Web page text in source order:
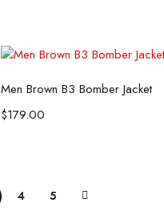
Select options
Men Brown B3 Bomber Jacket
$179.00
4 5